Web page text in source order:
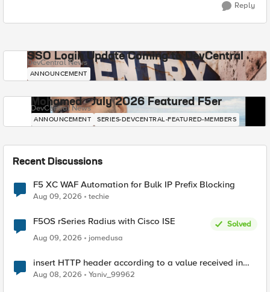
Reply
SSO Login Update Coming to DevCentral
DevCentral News
ANNOUNCEMENT
Mohamed - July 2026 Featured F5er
DevCentral News
ANNOUNCEMENT SERIES-DEVCENTRAL-FEATURED-MEMBERS
Recent Discussions
F5 XC WAF Automation for Bulk IP Prefix Blocking
Aug 09, 2026 techie
F5OS rSeries Radius with Cisco ISE
Solved
Aug 09, 2026
jomedusa
insert HTTP header according to a value received in
Radius accounting
Aug 08, 2026 Yaniv_99962